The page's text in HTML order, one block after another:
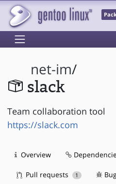
net-im/
slack
Team collaboration tool
https://slack.com
Overview
Pull requests 1